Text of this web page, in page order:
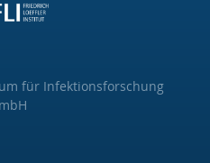
für Infektionsforschung